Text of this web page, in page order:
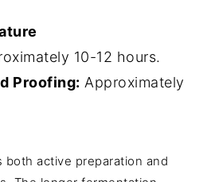
10-12 hours.
Proofing: Approximately
both active preparation and